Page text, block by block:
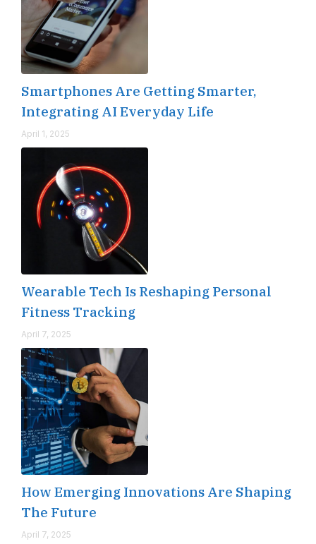
Smartphones Are Getting Smarter,
Integrating AI Everyday Life
April 1, 2025
Wearable Tech Is Reshaping Personal
Fitness Tracking
April 7, 2025
How Emerging Innovations Are Shaping
The Future
April 7, 2025